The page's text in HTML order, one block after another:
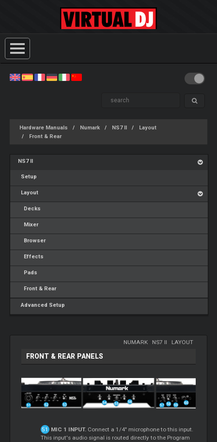
Hardware Manuals Numark NS7 II
Layout
Front & Rear
NS7 II
Setup
Layout
Decks
Mixer
Browser
Effects
Pads
Front & Rear
Advanced Setup
NUMARK- NS7 II LAYOUT
FRONT & REAR PANELS
MIC 1 INPUT.Connect a 1/4" microphone to this input.
This input's audio signal is routed directly to the Program